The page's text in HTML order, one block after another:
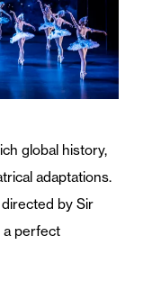
global history,
adaptations.
directed by Sir
a perfect